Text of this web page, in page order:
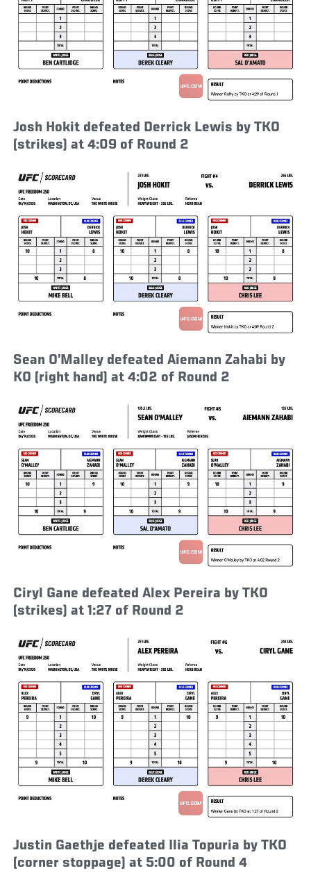
Josh Hokit defeated Derrick Lewis by TKO
(strikes) at 4:09 of Round 2
Sean O’Malley defeated Aiemann Zahabi by
KO (right hand) at 4:02 of Round 2
Ciryl Gane defeated Alex Pereira by TKO
(strikes) at 1:27 of Round 2
Justin Gaethje defeated Ilia Topuria by TKO
(corner stoppage) at 5:00 of Round 4